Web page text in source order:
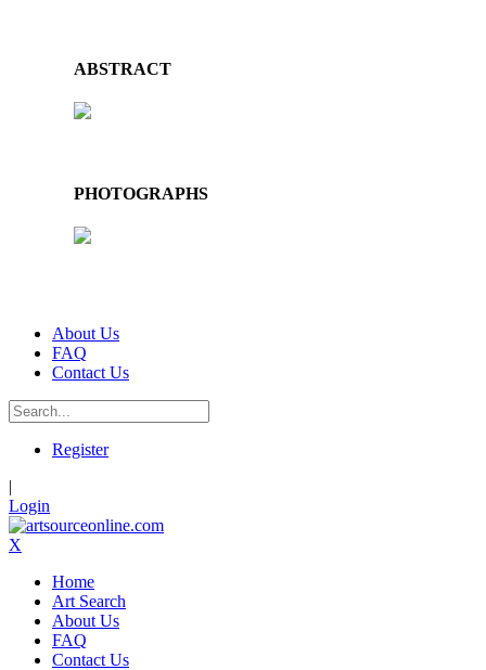
ABSTRACT
PHOTOGRAPHS
About Us
FAQ
Contact Us
Register
|
Login
X
Home
Art Search
About Us
FAQ
Contact Us